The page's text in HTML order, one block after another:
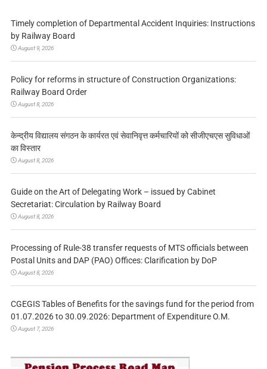
Timely completion of Departmental Accident Inquiries: Instructions
by Railway Board
August 9, 2026
Policy for reforms in structure of Construction Organizations:
Railway Board Order
August 8, 2026
केन्द्रीय विद्यालय संगठन के कार्यरत एवं सेवानिवृत्त कर्मचारियों को सीजीएचएस सुविधाओं
का विस्तार
August 8, 2026
Guide on the Art of Delegating Work – issued by Cabinet
Secretariat: Circulation by Railway Board
August 8, 2026
Processing of Rule-38 transfer requests of MTS officials between
Postal Units and DAP (PAO) Offices: Clarification by DoP
August 8, 2026
CGEGIS Tables of Benefits for the savings fund for the period from
01.07.2026 to 30.09.2026: Department of Expenditure O.M.
August 7, 2026